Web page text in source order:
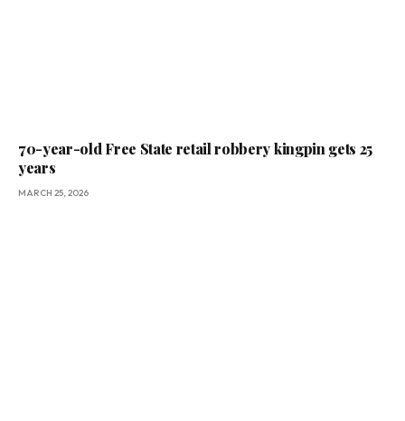
70-year-old Free State retail robbery kingpin gets 25
years
MARCH 25, 2026